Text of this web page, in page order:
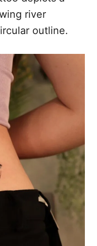
river
outline.